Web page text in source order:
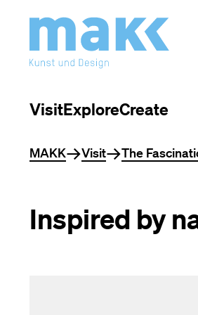
VisitExploreCreate
You are here
MAKK Visit The
Inspired by